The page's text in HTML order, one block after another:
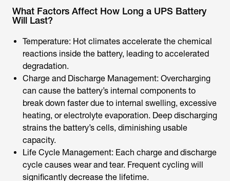
What Factors Affect How Long a UPS Battery
Will Last?
Temperature: Hot climates accelerate the chemical
reactions inside the battery, leading to accelerated
degradation.
Charge and Discharge Management: Overcharging
can cause the battery’s internal components to
break down faster due to internal swelling, excessive
heating, or electrolyte evaporation. Deep discharging
strains the battery’s cells, diminishing usable
capacity.
Life Cycle Management: Each charge and discharge
cycle causes wear and tear. Frequent cycling will
significantly decrease the lifetime.